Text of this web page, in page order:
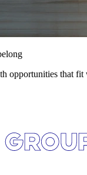
opportunities that fit